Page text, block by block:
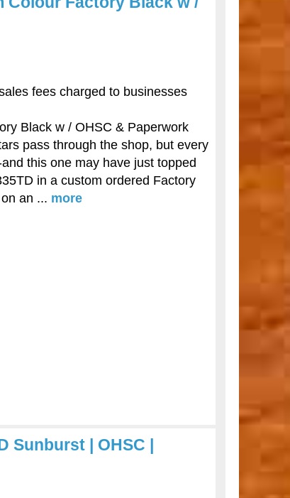
fees charged to businesses
Black w / OHSC & Paperwork
pass through the shop, but every
this one may have just topped
in a custom ordered Factory
an ... more
Sunburst | OHSC |